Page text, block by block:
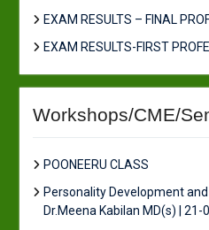
EXAM RESULTS – FINAL
EXAM RESULTS-FIRST
Workshops/CME/
POONEERU CLASS
Personality Development
Dr.Meena Kabilan MD(s) | 21-